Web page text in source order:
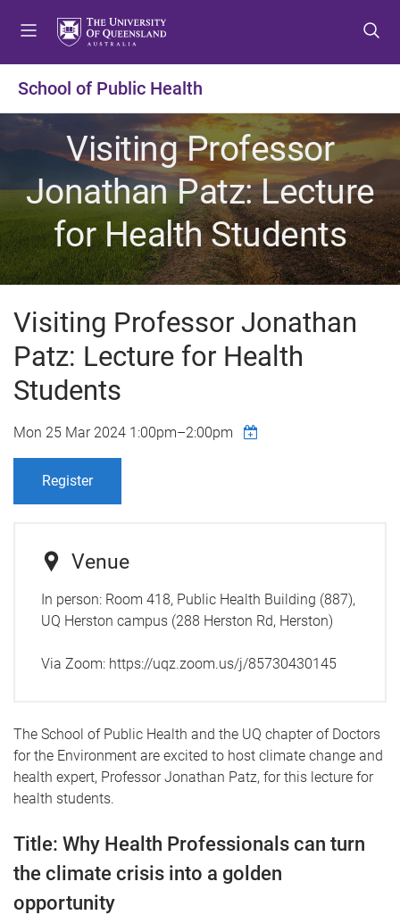
t
o
m
e
n
u
t
o
c
o
n
t
e
n
t
t
o
f
o
o
t
e
r
School of Public Health
Visiting Professor
Jonathan Patz: Lecture
for Health Students
Visiting Professor Jonathan
Patz: Lecture for Health
Students
Mon 25 Mar 2024 1:00pm–2:00pm
Register
Venue
In person: Room 418, Public Health Building (887),
UQ Herston campus (288 Herston Rd, Herston)
Via Zoom: https://uqz.zoom.us/j/85730430145
The School of Public Health and the UQ chapter of Doctors
for the Environment are excited to host climate change and
health expert, Professor Jonathan Patz, for this lecture for
health students.
Title: Why Health Professionals can turn
the climate crisis into a golden
opportunity